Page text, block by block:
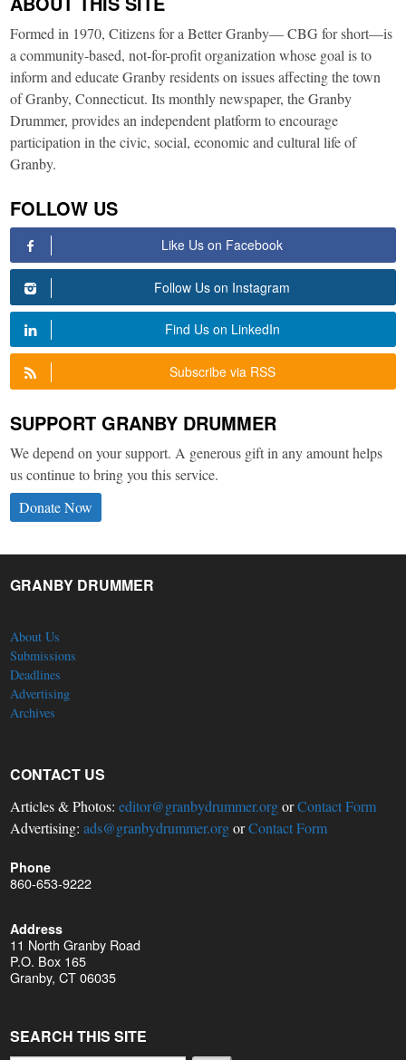
Formed in 1970, Citizens for a Better Granby— CBG for short—is
a community-based, not-for-profit organization whose goal is to
inform and educate Granby residents on issues affecting the town
of Granby, Connecticut. Its monthly newspaper, the Granby
Drummer, provides an independent platform to encourage
participation in the civic, social, economic and cultural life of
Granby.
FOLLOW US
Like Us on Facebook
Follow Us on Instagram
Find Us on LinkedIn
Subscribe via RSS
SUPPORT GRANBY DRUMMER
We depend on your support. A generous gift in any amount helps
us continue to bring you this service.
Donate Now
GRANBY DRUMMER
About Us
Submissions
Deadlines
Advertising
Archives
CONTACT US
Articles & Photos:editor@granbydrummer.orgorContact Form
Advertising:ads@granbydrummer.orgorContact Form
Phone
860-653-9222
Address
11 North Granby Road
P.O. Box 165
Granby, CT 06035
SEARCH THIS SITE